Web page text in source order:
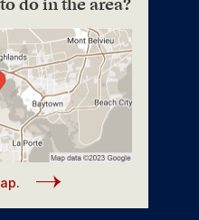
do in the area?